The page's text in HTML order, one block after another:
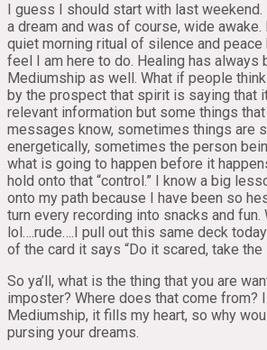
I guess I should start with last
a dream and was of course, wide
quiet morning ritual of silence and
feel I am here to do. Healing has
Mediumship as well. What if people
by the prospect that spirit is saying that
relevant information but some things
messages know, sometimes things are
energetically, sometimes the person
what is going to happen before it
hold onto that “control.” I know a big
onto my path because I have been so
turn every recording into snacks and
lol….rude….I pull out this same deck
of the card it says “Do it scared, take the
So ya’ll, what is the thing that you are
imposter? Where does that come from?
Mediumship, it fills my heart, so why
pursing your dreams.